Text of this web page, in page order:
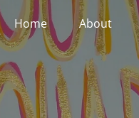
Home About